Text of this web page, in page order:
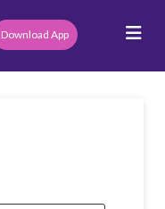
Download App